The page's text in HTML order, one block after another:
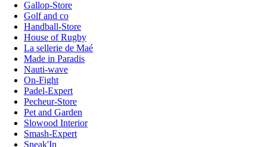
Gallop-Store
Golf and co
Handball-Store
House of Rugby
La sellerie de Maé
Made in Paradis
Nauti-wave
On-Fight
Padel-Expert
Pecheur-Store
Pet and Garden
Slowood Interior
Smash-Expert
Sneak'In